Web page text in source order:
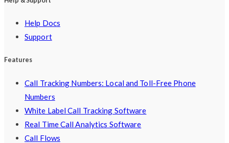
Help Docs
Support
Features
Call Tracking Numbers: Local and Toll-Free Phone
Numbers
White Label Call Tracking Software
Real Time Call Analytics Software
Call Flows